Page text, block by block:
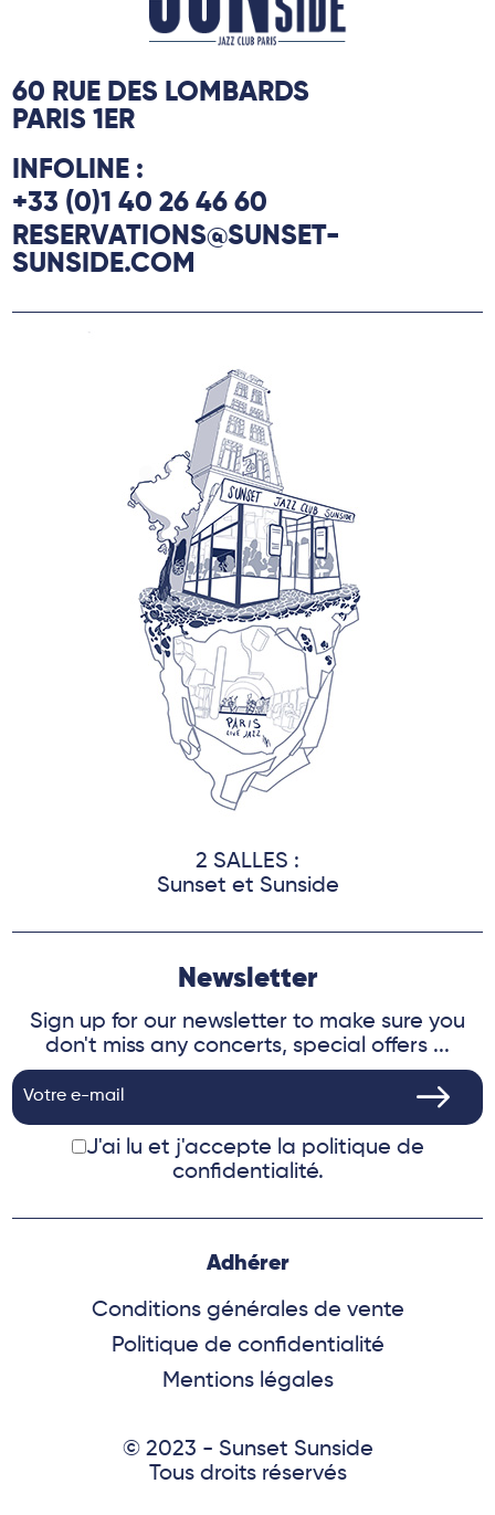
60 RUE DES LOMBARDS
PARIS 1ER
INFOLINE :
+33 (0)1 40 26 46 60
RESERVATIONS@SUNSET-
SUNSIDE.COM
2 SALLES :
Sunset et Sunside
Newsletter
Sign up for our newsletter to make sure you
don't miss any concerts, special offers ...
J'ai lu et j'accepte la politique de
confidentialité.
Adhérer
Conditions générales de vente
Politique de confidentialité
Mentions légales
© 2023 - Sunset Sunside
Tous droits réservés